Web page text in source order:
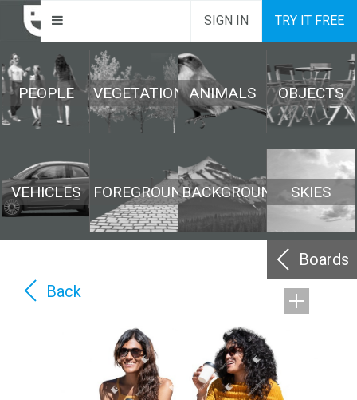
SIGN IN TRY IT FREE
PEOPLE VEGETATION ANIMALS OBJECTS
VEHICLES FOREGROUNDBACKGROUND SKIES
Boards
Back